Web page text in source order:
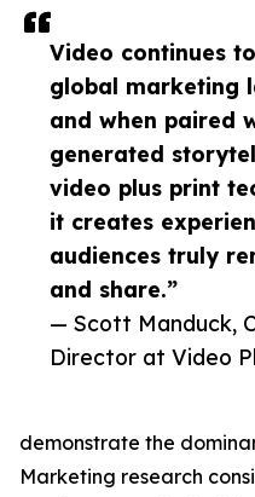
Video continues
global marketing
and when paired
generated
video plus print
it creates
audiences truly
and share.”
— Scott Manduck,
Director at Video
demonstrate the
Marketing research